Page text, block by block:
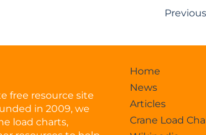
Previous
free resource site
in 2009, we
load charts,
Home
News
Articles
Crane Load